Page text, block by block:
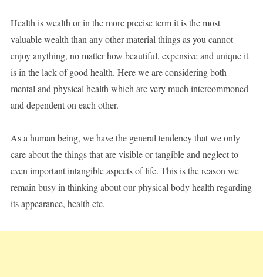
Health is wealth or in the more precise term it is the most
valuable wealth than any other material things as you cannot
enjoy anything, no matter how beautiful, expensive and unique it
is in the lack of good health. Here we are considering both
mental and physical health which are very much intercommoned
and dependent on each other.
As a human being, we have the general tendency that we only
care about the things that are visible or tangible and neglect to
even important intangible aspects of life. This is the reason we
remain busy in thinking about our physical body health regarding
its appearance, health etc.